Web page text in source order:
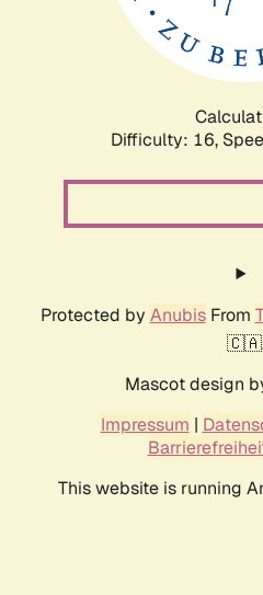
Difficulty: 16,
Protected by AnubisFrom
Mascot design
Impressum |
This website is running